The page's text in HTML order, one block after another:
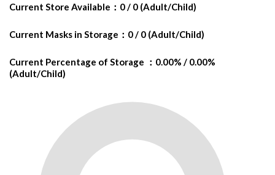
Current Store Available：0 / 0 (Adult/Child)
Current Masks in Storage：0 / 0 (Adult/Child)
Current Percentage of Storage ：0.00% / 0.00%
(Adult/Child)